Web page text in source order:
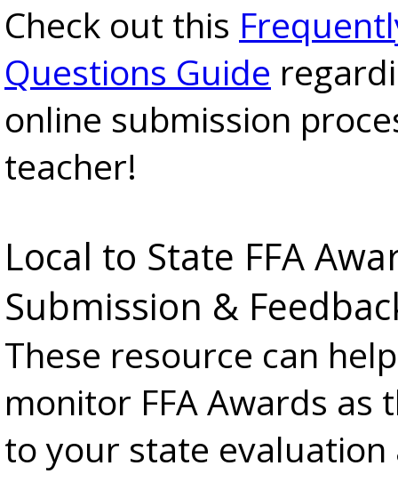
Check out this
Questions Guide
online submission
teacher!
Local to State FFA
Submission &
These resource can
monitor FFA Awards as
to your state evaluation